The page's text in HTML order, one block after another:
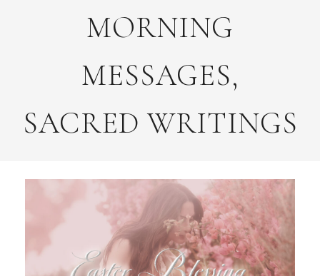
MORNING
MESSAGES,
SACRED WRITINGS